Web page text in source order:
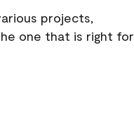
projects,
one that is right for